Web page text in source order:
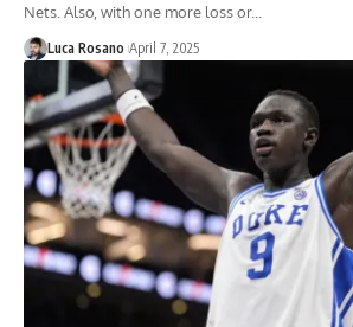
Nets. Also, with one more loss or...
Luca Rosano April 7, 2025